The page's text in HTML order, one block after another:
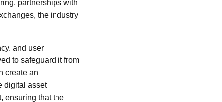
partnerships with
the industry
and user
to safeguard it from
create an
digital asset
ensuring that the